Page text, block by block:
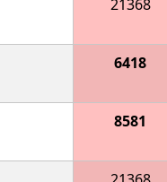
21368
6418
8581